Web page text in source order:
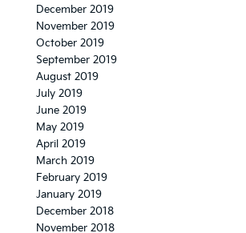
December 2019
November 2019
October 2019
September 2019
August 2019
July 2019
June 2019
May 2019
April 2019
March 2019
February 2019
January 2019
December 2018
November 2018